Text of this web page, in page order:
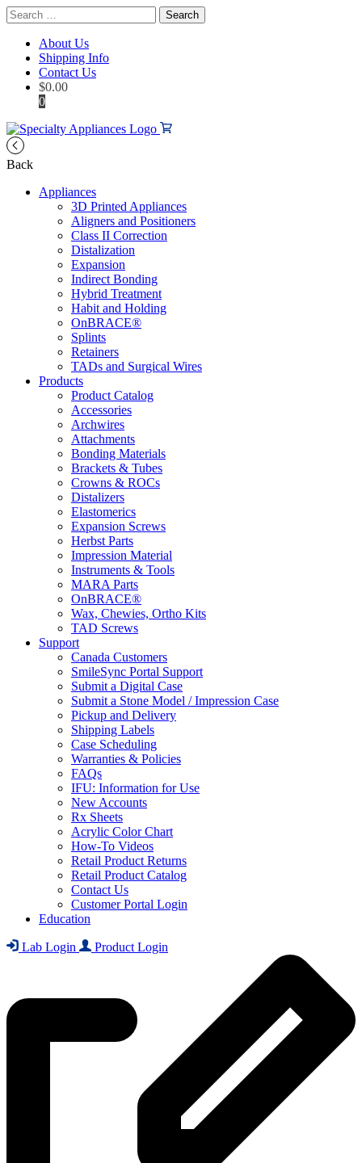
Search
for:
About Us
Shipping Info
Contact Us
$0.00
0
Back
Appliances
3D Printed Appliances
Aligners and Positioners
Class II Correction
Distalization
Expansion
Indirect Bonding
Hybrid Treatment
Habit and Holding
OnBRACE®
Splints
Retainers
TADs and Surgical Wires
Products
Product Catalog
Accessories
Archwires
Attachments
Bonding Materials
Brackets & Tubes
Crowns & ROCs
Distalizers
Elastomerics
Expansion Screws
Herbst Parts
Impression Material
Instruments & Tools
MARA Parts
OnBRACE®
Wax, Chewies, Ortho Kits
TAD Screws
Support
Canada Customers
SmileSync Portal Support
Submit a Digital Case
Submit a Stone Model / Impression Case
Pickup and Delivery
Shipping Labels
Case Scheduling
Warranties & Policies
FAQs
IFU: Information for Use
New Accounts
Rx Sheets
Acrylic Color Chart
How-To Videos
Retail Product Returns
Retail Product Catalog
Contact Us
Customer Portal Login
Education
Lab Login Product Login